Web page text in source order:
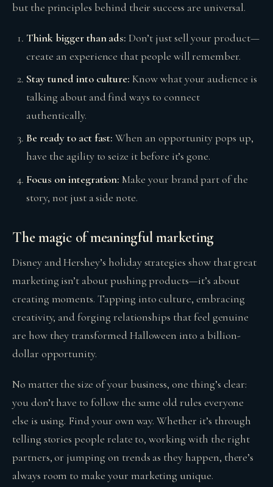
but the principles behind their success are universal.
Think bigger than ads: Don’t just sell your product—
create an experience that people will remember.
Stay tuned into culture: Know what your audience is
talking about and find ways to connect
authentically.
Be ready to act fast: When an opportunity pops up,
have the agility to seize it before it’s gone.
Focus on integration: Make your brand part of the
story, not just a side note.
The magic of meaningful marketing
Disney and Hershey’s holiday strategies show that great
marketing isn’t about pushing products—it’s about
creating moments. Tapping into culture, embracing
creativity, and forging relationships that feel genuine
are how they transformed Halloween into a billion-
dollar opportunity.
No matter the size of your business, one thing’s clear:
you don’t have to follow the same old rules everyone
else is using. Find your own way. Whether it’s through
telling stories people relate to, working with the right
partners, or jumping on trends as they happen, there’s
always room to make your marketing unique.